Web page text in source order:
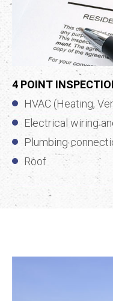
4 POINT
HVAC (Heating,
Electrical wiring
Plumbing
Roof